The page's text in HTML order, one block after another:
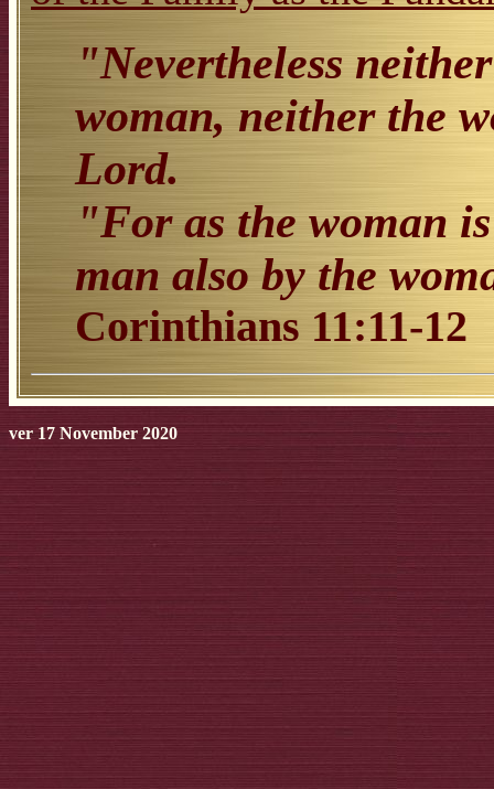
"Nevertheless
woman, neither the
Lord.
"For as the woman
man also by the
Corinthians 11:11-12
ver 17 November 2020